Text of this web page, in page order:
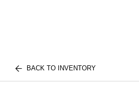
BACK TO INVENTORY